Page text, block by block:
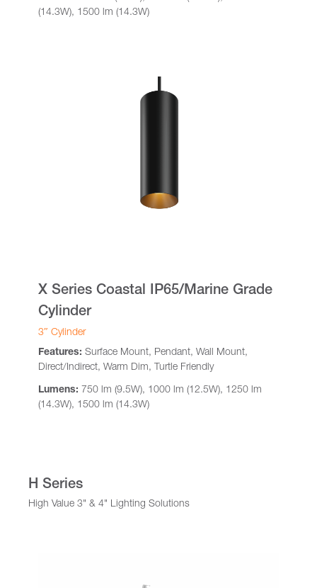
(14.3W), 1500 lm (14.3W)
X Series Coastal IP65/Marine Grade
Cylinder
3″ Cylinder
Features: Surface Mount, Pendant, Wall Mount,
Direct/Indirect, Warm Dim, Turtle Friendly
Lumens: 750 lm (9.5W), 1000 lm (12.5W), 1250 lm
(14.3W), 1500 lm (14.3W)
H Series
High Value 3" & 4" Lighting Solutions